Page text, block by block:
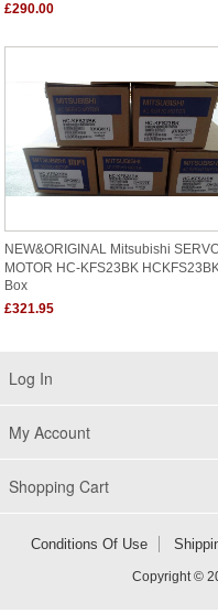
£290.00
NEW&ORIGINAL Mitsubishi
MOTOR HC-KFS23BK
Box
£321.95
Log In
My Account
Shopping Cart
Conditions Of Use
Copyright ©